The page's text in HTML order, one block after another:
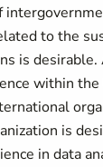
to the
is
within
is
in data